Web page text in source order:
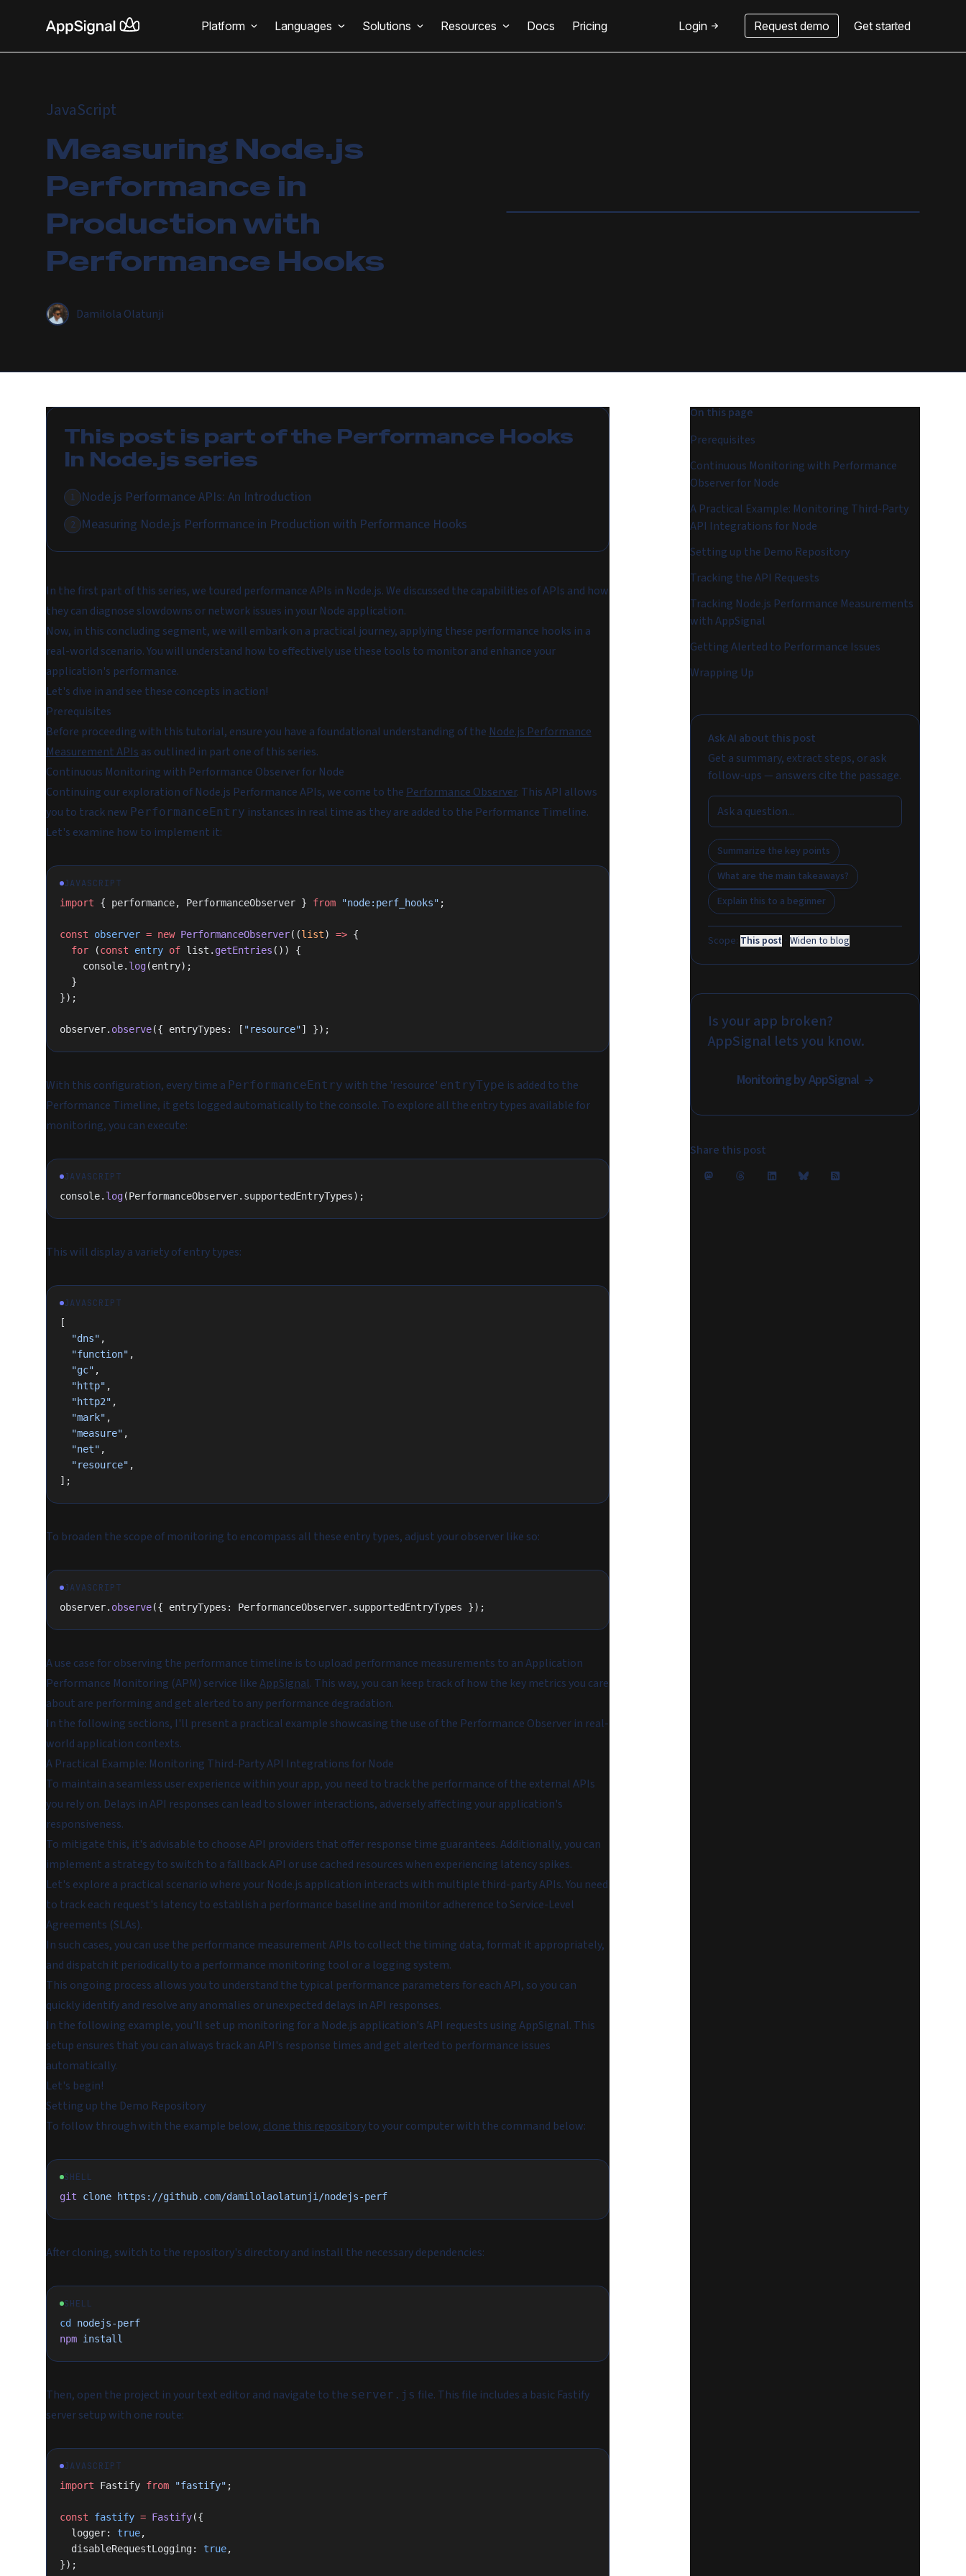
Platform Languages Solutions Resources Docs Pricing Login Request demo Get started
JavaScript
Measuring Node.js
Performance in
Production with
Performance Hooks
Damilola Olatunji
This post is part of the Performance Hooks
In Node.js series
1 Node.js Performance APIs: An Introduction
2 Measuring Node.js Performance in Production with Performance Hooks
In the first part of this series, we toured performance APIs in Node.js. We discussed the capabilities of APIs and how
they can diagnose slowdowns or network issues in your Node application.
Now, in this concluding segment, we will embark on a practical journey, applying these performance hooks in a
real-world scenario. You will understand how to effectively use these tools to monitor and enhance your
application's performance.
Let's dive in and see these concepts in action!
Prerequisites
Before proceeding with this tutorial, ensure you have a foundational understanding of the Node.js Performance
Measurement APIs as outlined in part one of this series.
Continuous Monitoring with Performance Observer for Node
Continuing our exploration of Node.js Performance APIs, we come to the Performance Observer. This API allows
you to track new PerformanceEntry instances in real time as they are added to the Performance Timeline.
Let's examine how to implement it:
JAVASCRIPT
import { performance, PerformanceObserver } from "node:perf_hooks" ;
const observer = new PerformanceObserver((list) => {
  for
(const entry of list. getEntries ()) {
    console.
log(entry);
  }
});
observer. observe({ entryTypes: [ "resource"] });
With this configuration, every time a PerformanceEntry with the 'resource' entryType is added to the
Performance Timeline, it gets logged automatically to the console. To explore all the entry types available for
monitoring, you can execute:
JAVASCRIPT
console. log(PerformanceObserver.supportedEntryTypes);
This will display a variety of entry types:
JAVASCRIPT
[
  "dns"
,
  "function"
,
  "gc"
,
  "http"
,
  "http2"
,
  "mark"
,
  "measure"
,
  "net"
,
  "resource"
,
];
To broaden the scope of monitoring to encompass all these entry types, adjust your observer like so:
JAVASCRIPT
observer. observe({ entryTypes: PerformanceObserver.supportedEntryTypes });
A use case for observing the performance timeline is to upload performance measurements to an Application
Performance Monitoring (APM) service likeAppSignal. This way, you can keep track of how the key metrics you care
about are performing and get alerted to any performance degradation.
In the following sections, I'll present a practical example showcasing the use of the Performance Observer in real-
world application contexts.
A Practical Example: Monitoring Third-Party API Integrations for Node
To maintain a seamless user experience within your app, you need to track the performance of the external APIs
you rely on. Delays in API responses can lead to slower interactions, adversely affecting your application's
responsiveness.
To mitigate this, it's advisable to choose API providers that offer response time guarantees. Additionally, you can
implement a strategy to switch to a fallback API or use cached resources when experiencing latency spikes.
Let's explore a practical scenario where your Node.js application interacts with multiple third-party APIs. You need
to track each request's latency to establish a performance baseline and monitor adherence to Service-Level
Agreements (SLAs).
In such cases, you can use the performance measurement APIs to collect the timing data, format it appropriately,
and dispatch it periodically to a performance monitoring tool or a logging system.
This ongoing process allows you to understand the typical performance parameters for each API, so you can
quickly identify and resolve any anomalies or unexpected delays in API responses.
In the following example, you'll set up monitoring for a Node.js application's API requests using AppSignal. This
setup ensures that you can always track an API's response times and get alerted to performance issues
automatically.
Let's begin!
Setting up the Demo Repository
To follow through with the example below, clone this repositoryto your computer with the command below:
SHELL
git clone https://github.com/damilolaolatunji/nodejs-perf
After cloning, switch to the repository's directory and install the necessary dependencies:
SHELL
cd
nodejs-perf
npm install
Then, open the project in your text editor and navigate to the server.js file. This file includes a basic Fastify
server setup with one route:
JAVASCRIPT
import Fastify from "fastify" ;
const fastify = Fastify({
  logger:
true,
  disableRequestLogging:
true,
});
On this page
Prerequisites
Continuous Monitoring with Performance
Observer for Node
A Practical Example: Monitoring Third-Party
API Integrations for Node
Setting up the Demo Repository
Tracking the API Requests
Tracking Node.js Performance Measurements
with AppSignal
Getting Alerted to Performance Issues
Wrapping Up
Ask AI about this post
Get a summary, extract steps, or ask
follow-ups — answers cite the passage.
Summarize the key points
What are the main takeaways?
Explain this to a beginner
Scope: This post · Widen to blog
Is your app broken?
AppSignal lets you know.
Monitoring by AppSignal
Share this post